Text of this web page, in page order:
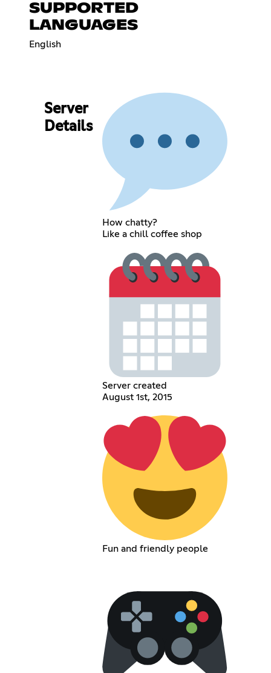
SUPPORTED
LANGUAGES
English
Server
Details
How chatty?
Like a chill coffee shop
Server created
August 1st, 2015
Fun and friendly people